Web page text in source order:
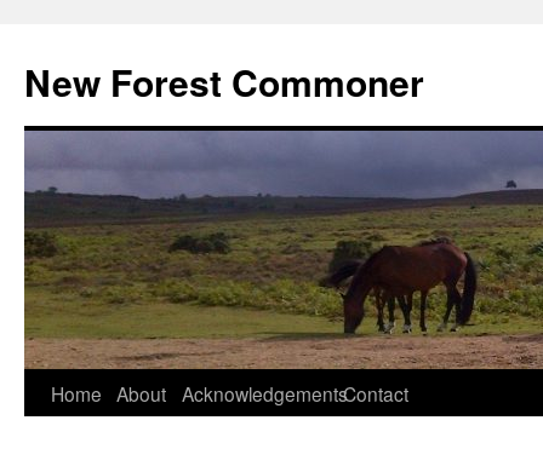
content
New Forest Commoner
Home About AcknowledgementsContact